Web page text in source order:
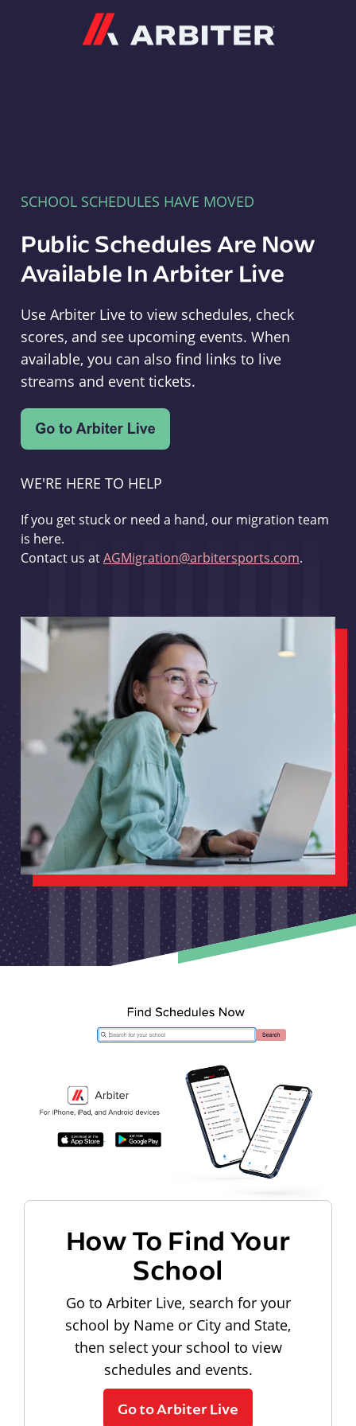
SCHOOL SCHEDULES HAVE MOVED
Public Schedules Are Now
Available In Arbiter Live
Use Arbiter Live to view schedules, check
scores, and see upcoming events. When
available, you can also find links to live
streams and event tickets.
WE'RE HERE TO HELP
If you get stuck or need a hand, our migration team
is here.
Contact us atAGMigration@arbitersports.com.
How To Find Your
School
Go to Arbiter Live, search for your
school by Name or City and State,
then select your school to view
schedules and events.
Go to Arbiter Live